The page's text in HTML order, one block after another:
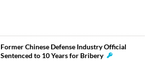
Former Chinese Defense Industry Official
Sentenced to 10 Years for Bribery